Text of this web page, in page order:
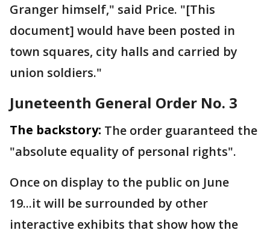
Granger himself," said Price. "[This
document] would have been posted in
town squares, city halls and carried by
union soldiers."
Juneteenth General Order No. 3
The backstory: The order guaranteed the
"absolute equality of personal rights".
Once on display to the public on June
19...it will be surrounded by other
interactive exhibits that show how the